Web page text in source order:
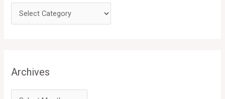
Archives